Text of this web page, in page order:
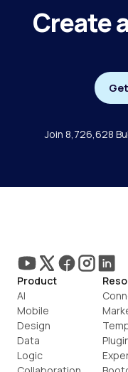
Create
Join 8,726,628
Product
AI
Mobile
Design
Data
Logic